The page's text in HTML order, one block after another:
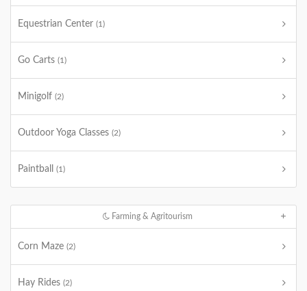
Equestrian Center (1)
Go Carts (1)
Minigolf (2)
Outdoor Yoga Classes (2)
Paintball (1)
Farming & Agritourism
Corn Maze (2)
Hay Rides (2)